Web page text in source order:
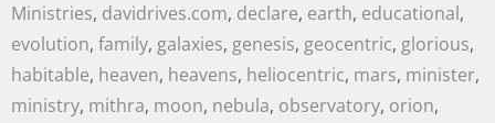
Ministries, davidrives.com, declare, earth, educational,
evolution, family, galaxies, genesis, geocentric, glorious,
habitable, heaven, heavens, heliocentric, mars, minister,
ministry, mithra, moon, nebula, observatory, orion,